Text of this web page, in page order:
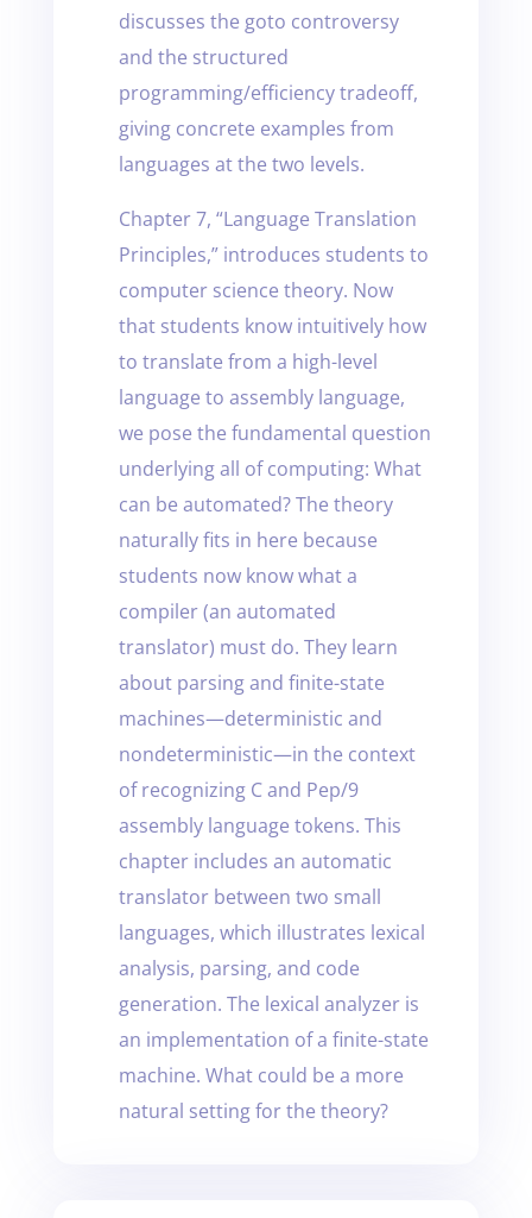
discusses the goto controversy
and the structured
programming/efficiency tradeoff,
giving concrete examples from
languages at the two levels.
Chapter 7, “Language Translation
Principles,” introduces students to
computer science theory. Now
that students know intuitively how
to translate from a high-level
language to assembly language,
we pose the fundamental question
underlying all of computing: What
can be automated? The theory
naturally fits in here because
students now know what a
compiler (an automated
translator) must do. They learn
about parsing and finite-state
machines—deterministic and
nondeterministic—in the context
of recognizing C and Pep/9
assembly language tokens. This
chapter includes an automatic
translator between two small
languages, which illustrates lexical
analysis, parsing, and code
generation. The lexical analyzer is
an implementation of a finite-state
machine. What could be a more
natural setting for the theory?